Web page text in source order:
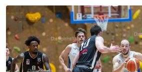
ADD TO WISHLIST
Add To Cart